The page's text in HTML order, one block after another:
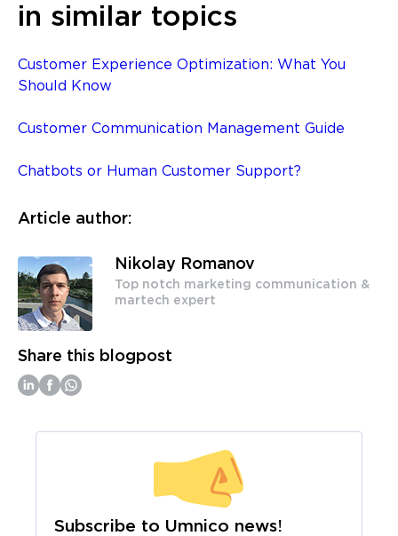
in similar topics
Customer Experience Optimization: What You
Should Know
Customer Communication Management Guide
Chatbots or Human Customer Support?
Article author:
Nikolay Romanov
Top notch marketing communication &
martech expert
Share this blogpost
Subscribe to Umnico news!